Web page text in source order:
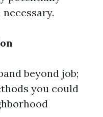
beyond job;
you could